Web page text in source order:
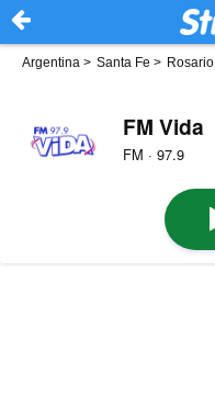
Argentina > Santa Fe > Rosario
FM Vida
FM · 97.9